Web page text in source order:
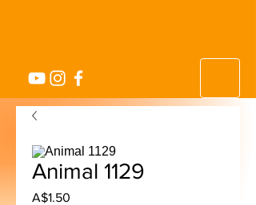
Animal 1129
A$1.50